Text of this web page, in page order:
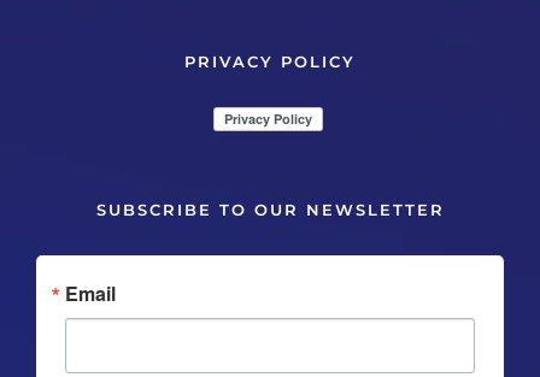
PRIVACY POLICY
SUBSCRIBE TO OUR NEWSLETTER
Email